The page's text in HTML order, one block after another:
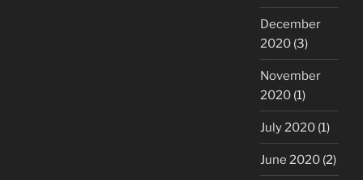
December
2020 (3)
November
2020 (1)
July 2020 (1)
June 2020 (2)